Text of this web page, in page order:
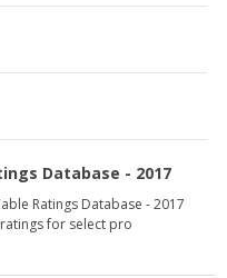
Database - 2017
Ratings Database - 2017
for select pro